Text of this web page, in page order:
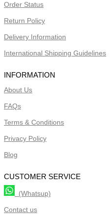
Order Status
Return Policy
Delivery Information
International Shipping Guidelines
INFORMATION
About Us
FAQs
Terms & Conditions
Privacy Policy
Blog
CUSTOMER SERVICE
(Whatsup)
Contact us